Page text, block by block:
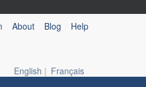
About Blog Help
English | Français